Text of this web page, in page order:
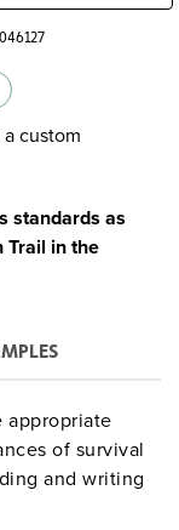
custom
standards as
Trail in the
appropriate
of survival
and writing
westward